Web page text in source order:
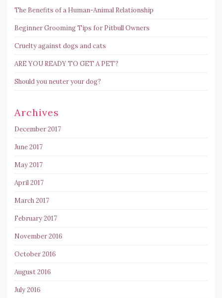
The Benefits of a Human-Animal Relationship
Beginner Grooming Tips for Pitbull Owners
Cruelty against dogs and cats
ARE YOU READY TO GET A PET?
Should you neuter your dog?
Archives
December 2017
June 2017
May 2017
April 2017
March 2017
February 2017
November 2016
October 2016
August 2016
July 2016